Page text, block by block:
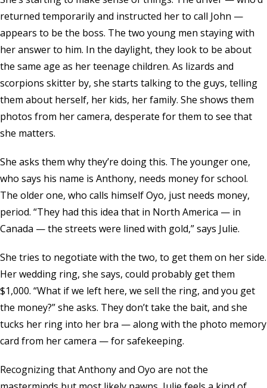
returned temporarily and instructed her to call John —
appears to be the boss. The two young men staying with
her answer to him. In the daylight, they look to be about
the same age as her teenage children. As lizards and
scorpions skitter by, she starts talking to the guys, telling
them about herself, her kids, her family. She shows them
photos from her camera, desperate for them to see that
she matters.
She asks them why they’re doing this. The younger one,
who says his name is Anthony, needs money for school.
The older one, who calls himself Oyo, just needs money,
period. “They had this idea that in North America — in
Canada — the streets were lined with gold,” says Julie.
She tries to negotiate with the two, to get them on her side.
Her wedding ring, she says, could probably get them
$1,000. “What if we left here, we sell the ring, and you get
the money?” she asks. They don’t take the bait, and she
tucks her ring into her bra — along with the photo memory
card from her camera — for safekeeping.
Recognizing that Anthony and Oyo are not the